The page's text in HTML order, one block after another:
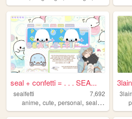
seal + confetti = . . . SEA...
sealfetti
7,692
anime, cute, personal, seals ,